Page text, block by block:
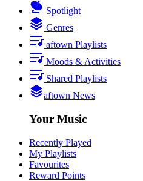
Spotlight
Genres
aftown Playlists
Moods & Activities
Shared Playlists
aftown News
Your Music
Recently Played
My Playlists
Favourites
Reward Points